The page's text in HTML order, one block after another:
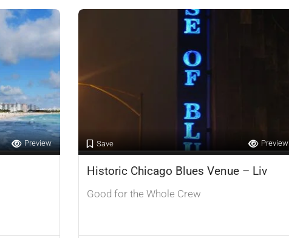
Preview Save Preview
Historic Chicago Blues Venue – Liv
Good for the Whole Crew